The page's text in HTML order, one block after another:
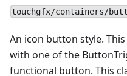
touchgfx/containers/
An icon button style.
with one of the
functional button. This